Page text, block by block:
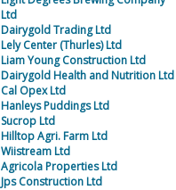
Ltd
Dairygold Trading Ltd
Lely Center (Thurles) Ltd
Liam Young Construction Ltd
Dairygold Health and Nutrition Ltd
Cal Opex Ltd
Hanleys Puddings Ltd
Sucrop Ltd
Hilltop Agri. Farm Ltd
Wiistream Ltd
Agricola Properties Ltd
Jps Construction Ltd